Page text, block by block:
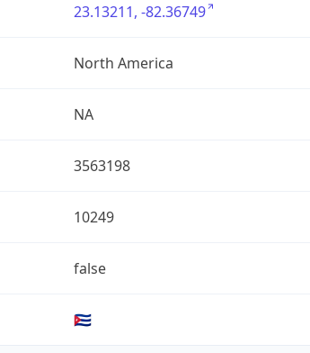
23.13211, -82.36749
North America
NA
3563198
10249
false
🇨🇺